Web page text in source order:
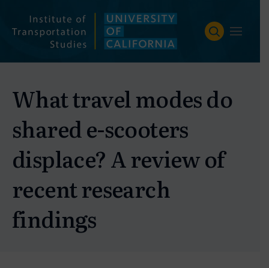
content
What travel modes do
shared e-scooters
displace? A review of
recent research
findings